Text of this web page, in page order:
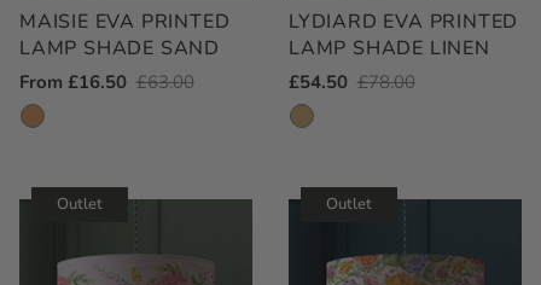
MAISIE EVA PRINTED
LAMP SHADE SAND
Outlet
Price
From £16.50 Regular
£63.00
LYDIARD EVA PRINTED
LAMP SHADE LINEN
Outlet
Price
£54.50 Regular
£78.00
Outlet Outlet